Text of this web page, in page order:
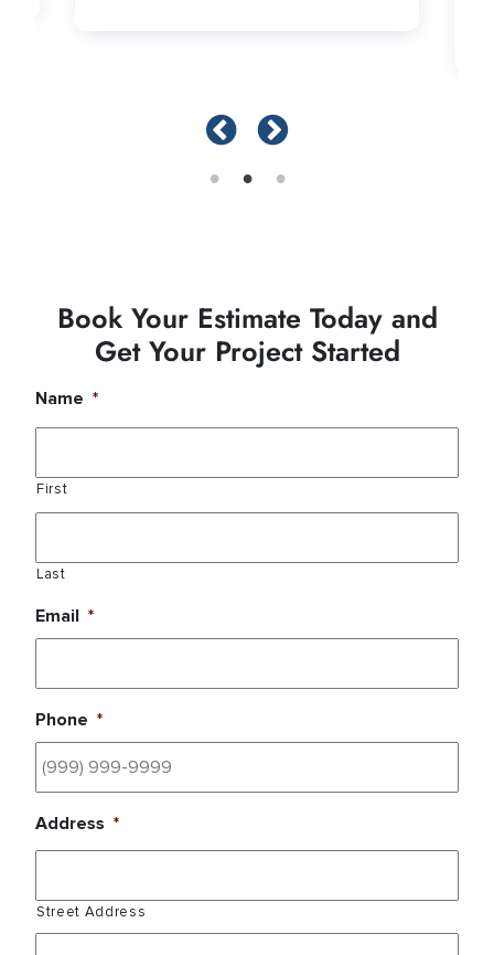
Book Your Estimate Today and
Get Your Project Started
Name *
First
Last
Email *
Phone *
Address *
Street Address